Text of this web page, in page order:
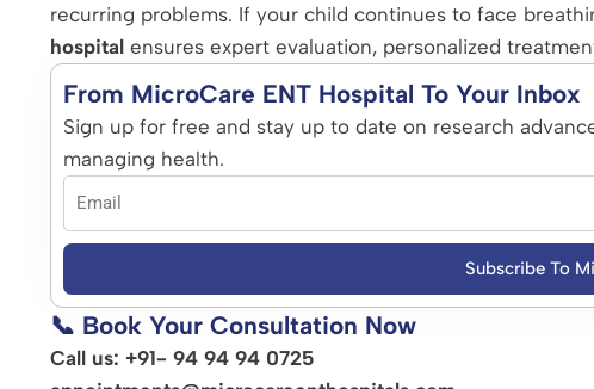
recurring problems. If your child continues to face
hospital ensures expert evaluation, personalized
From MicroCare ENT Hospital To Your Inbox
Sign up for free and stay up to date on research
managing health.
Subscribe To
📞 Book Your Consultation Now
Call us: +91- 94 94 94 0725